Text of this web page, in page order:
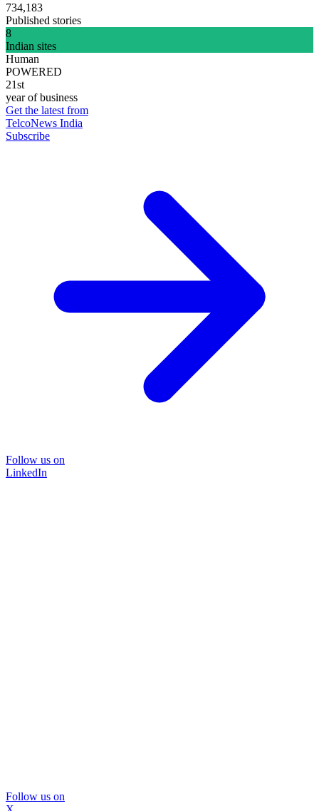
734,183
Published stories
8
Indian sites
Human
POWERED
21st
year of business
Get the latest from
TelcoNews India
Subscribe
Follow us on
LinkedIn
Follow us on